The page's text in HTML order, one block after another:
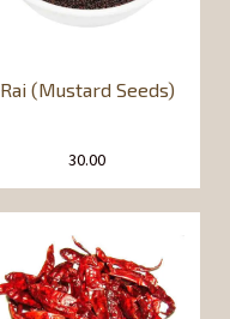
Rai (Mustard Seeds)
30.00